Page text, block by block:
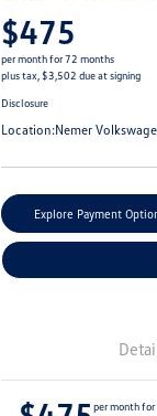
$475
per month for 72 months
plus tax, $3,502 due at signing
Disclosure
Location:Nemer
Explore Payment
per month